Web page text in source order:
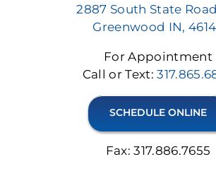
2887 South State Road
Greenwood IN,
For Appointment
Call or Text:
SCHEDULE ONLINE
Fax: 317.886.7655